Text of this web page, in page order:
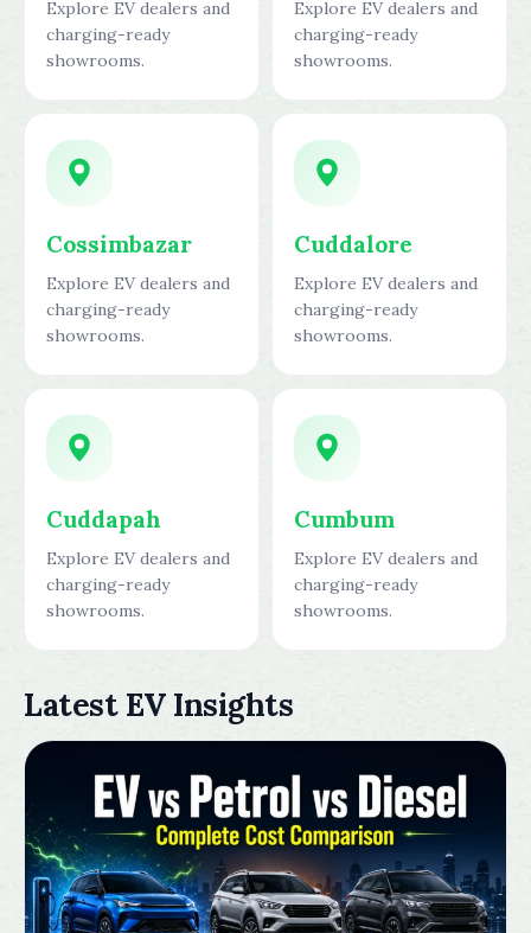
Explore EV dealers and
charging-ready
showrooms.
Explore EV dealers and
charging-ready
showrooms.
Cossimbazar
Explore EV dealers and
charging-ready
showrooms.
Cuddalore
Explore EV dealers and
charging-ready
showrooms.
Cuddapah
Explore EV dealers and
charging-ready
showrooms.
Cumbum
Explore EV dealers and
charging-ready
showrooms.
Latest EV Insights